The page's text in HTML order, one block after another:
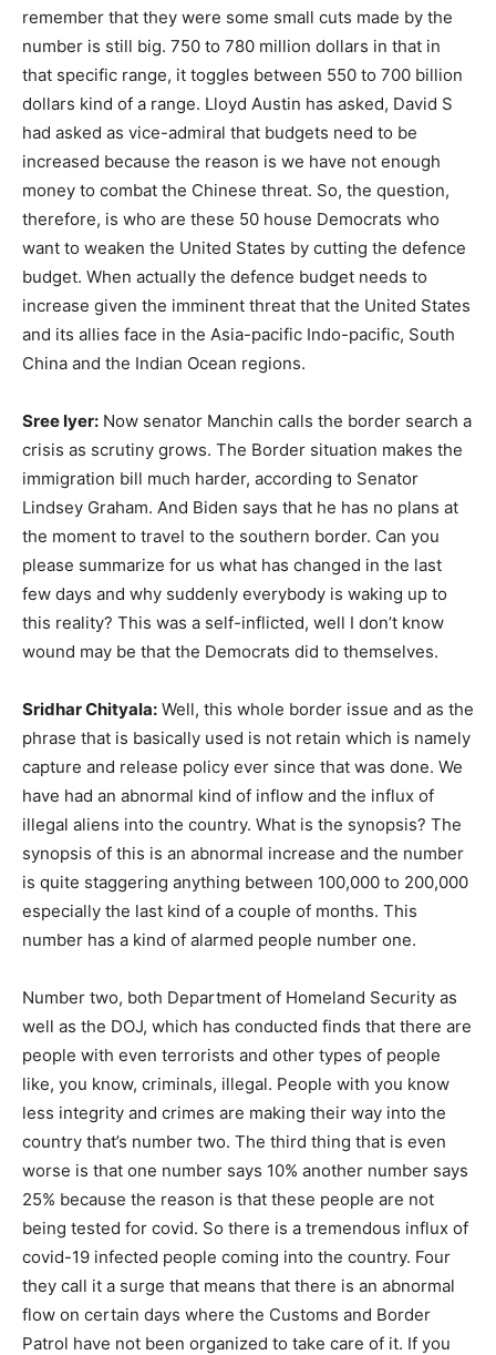
remember that they were some small cuts made by the
number is still big. 750 to 780 million dollars in that in
that specific range, it toggles between 550 to 700 billion
dollars kind of a range. Lloyd Austin has asked, David S
had asked as vice-admiral that budgets need to be
increased because the reason is we have not enough
money to combat the Chinese threat. So, the question,
therefore, is who are these 50 house Democrats who
want to weaken the United States by cutting the defence
budget. When actually the defence budget needs to
increase given the imminent threat that the United States
and its allies face in the Asia-pacific Indo-pacific, South
China and the Indian Ocean regions.
Sree Iyer: Now senator Manchin calls the border search a
crisis as scrutiny grows. The Border situation makes the
immigration bill much harder, according to Senator
Lindsey Graham. And Biden says that he has no plans at
the moment to travel to the southern border. Can you
please summarize for us what has changed in the last
few days and why suddenly everybody is waking up to
this reality? This was a self-inflicted, well I don’t know
wound may be that the Democrats did to themselves.
Sridhar Chityala: Well, this whole border issue and as the
phrase that is basically used is not retain which is namely
capture and release policy ever since that was done. We
have had an abnormal kind of inflow and the influx of
illegal aliens into the country. What is the synopsis? The
synopsis of this is an abnormal increase and the number
is quite staggering anything between 100,000 to 200,000
especially the last kind of a couple of months. This
number has a kind of alarmed people number one.
Number two, both Department of Homeland Security as
well as the DOJ, which has conducted finds that there are
people with even terrorists and other types of people
like, you know, criminals, illegal. People with you know
less integrity and crimes are making their way into the
country that’s number two. The third thing that is even
worse is that one number says 10% another number says
25% because the reason is that these people are not
being tested for covid. So there is a tremendous influx of
covid-19 infected people coming into the country. Four
they call it a surge that means that there is an abnormal
flow on certain days where the Customs and Border
Patrol have not been organized to take care of it. If you